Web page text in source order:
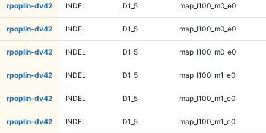
rpoplin-dv42 INDEL D1_5 map_l100_m0_e0
rpoplin-dv42 INDEL D1_5 map_l100_m0_e0
rpoplin-dv42 INDEL D1_5 map_l100_m0_e0
rpoplin-dv42 INDEL D1_5 map_l100_m1_e0
rpoplin-dv42 INDEL D1_5 map_l100_m1_e0
rpoplin-dv42 INDEL D1_5 map_l100_m1_e0